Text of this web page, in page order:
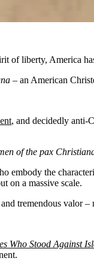
of liberty, America
– an American
, and decidedly anti-
of the pax
embody the
on a massive scale.
tremendous valor
Who Stood Against